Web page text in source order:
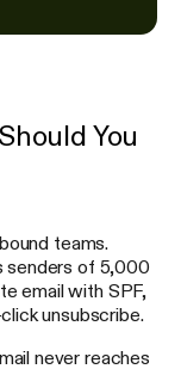
You
teams.
senders of 5,000
email with SPF,
unsubscribe.
never reaches